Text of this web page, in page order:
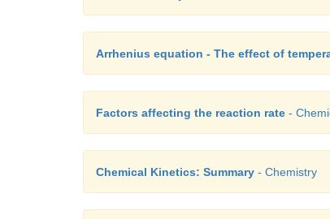
Arrhenius equation - The effect of
Factors affecting the reaction rate -
Chemical Kinetics: Summary - Chemistry